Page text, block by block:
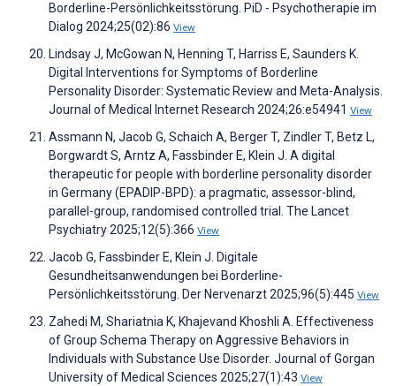
Borderline-Persönlichkeitsstörung. PiD - Psychotherapie im
Dialog 2024;25(02):86 View
Lindsay J, McGowan N, Henning T, Harriss E, Saunders K.
Digital Interventions for Symptoms of Borderline
Personality Disorder: Systematic Review and Meta-Analysis.
Journal of Medical Internet Research 2024;26:e54941 View
Assmann N, Jacob G, Schaich A, Berger T, Zindler T, Betz L,
Borgwardt S, Arntz A, Fassbinder E, Klein J. A digital
therapeutic for people with borderline personality disorder
in Germany (EPADIP-BPD): a pragmatic, assessor-blind,
parallel-group, randomised controlled trial. The Lancet
Psychiatry 2025;12(5):366 View
Jacob G, Fassbinder E, Klein J. Digitale
Gesundheitsanwendungen bei Borderline-
Persönlichkeitsstörung. Der Nervenarzt 2025;96(5):445 View
Zahedi M, Shariatnia K, Khajevand Khoshli A. Effectiveness
of Group Schema Therapy on Aggressive Behaviors in
Individuals with Substance Use Disorder. Journal of Gorgan
University of Medical Sciences 2025;27(1):43 View